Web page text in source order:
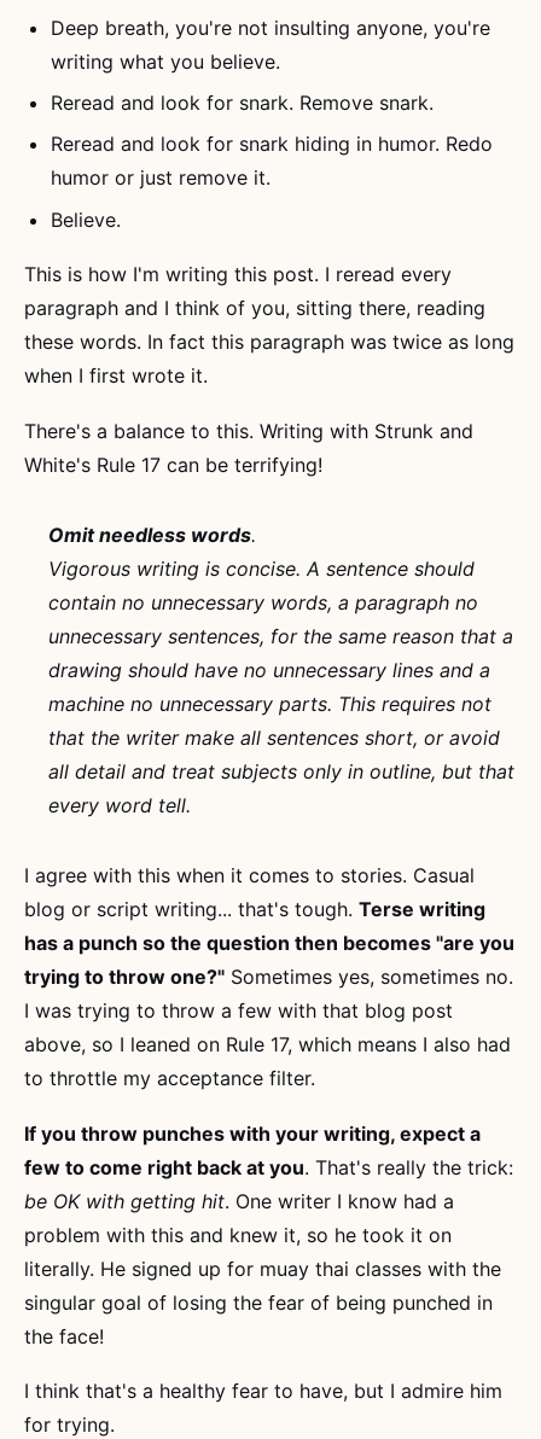
Deep breath, you're not insulting anyone, you're
writing what you believe.
Reread and look for snark. Remove snark.
Reread and look for snark hiding in humor. Redo
humor or just remove it.
Believe.
This is how I'm writing this post. I reread every
paragraph and I think of you, sitting there, reading
these words. In fact this paragraph was twice as long
when I first wrote it.
There's a balance to this. Writing with Strunk and
White's Rule 17 can be terrifying!
Omit needless words.
Vigorous writing is concise. A sentence should
contain no unnecessary words, a paragraph no
unnecessary sentences, for the same reason that a
drawing should have no unnecessary lines and a
machine no unnecessary parts. This requires not
that the writer make all sentences short, or avoid
all detail and treat subjects only in outline, but that
every word tell.
I agree with this when it comes to stories. Casual
blog or script writing... that's tough. Terse writing
has a punch so the question then becomes "are you
trying to throw one?" Sometimes yes, sometimes no.
I was trying to throw a few with that blog post
above, so I leaned on Rule 17, which means I also had
to throttle my acceptance filter.
If you throw punches with your writing, expect a
few to come right back at you. That's really the trick:
be OK with getting hit. One writer I know had a
problem with this and knew it, so he took it on
literally. He signed up for muay thai classes with the
singular goal of losing the fear of being punched in
the face!
I think that's a healthy fear to have, but I admire him
for trying.